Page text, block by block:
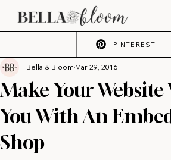
PINTEREST
Make Your Website
You With An
Shop
Bella & Bloom Mar 29, 2016